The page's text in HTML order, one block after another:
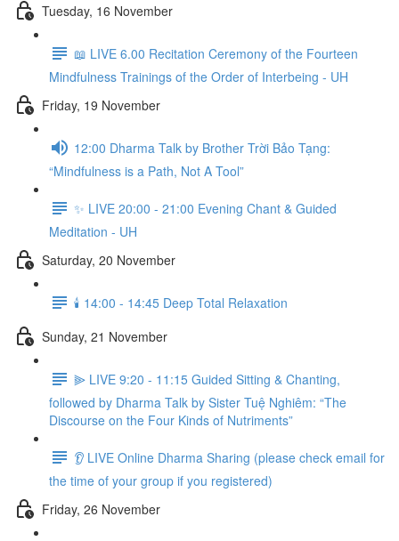
Tuesday, 16 November
📖 LIVE 6.00 Recitation Ceremony of the Fourteen
Mindfulness Trainings of the Order of Interbeing - UH
Friday, 19 November
12:00 Dharma Talk by Brother Trời Bảo Tạng:
“Mindfulness is a Path, Not A Tool”
✨ LIVE 20:00 - 21:00 Evening Chant & Guided
Meditation - UH
Saturday, 20 November
🕯️ 14:00 - 14:45 Deep Total Relaxation
Sunday, 21 November
⫸ LIVE 9:20 - 11:15 Guided Sitting & Chanting,
followed by Dharma Talk by Sister Tuệ Nghiêm: “The
Discourse on the Four Kinds of Nutriments”
👂 LIVE Online Dharma Sharing (please check email for
the time of your group if you registered)
Friday, 26 November